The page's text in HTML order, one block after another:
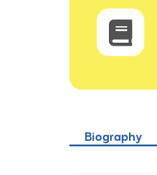
Biography